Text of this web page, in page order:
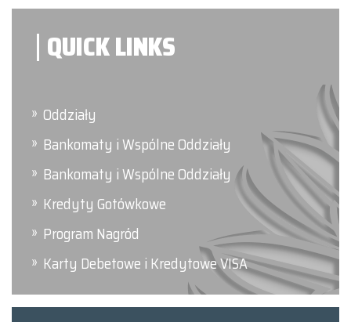
QUICK LINKS
Oddziały
Bankomaty i Wspólne Oddziały
Bankomaty i Wspólne Oddziały
Kredyty Gotówkowe
Program Nagród
Karty Debetowe i Kredytowe VISA